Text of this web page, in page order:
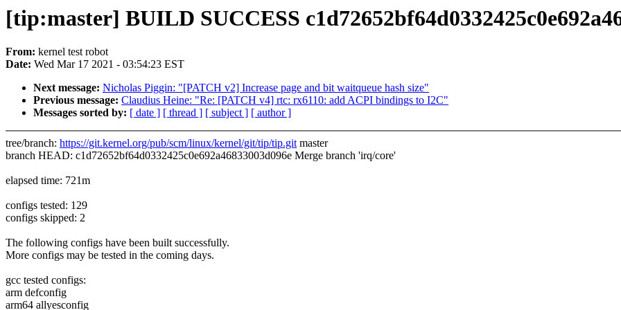
[tip:master] BUILD SUCCESS
From: kernel test robot
Date: Wed Mar 17 2021 - 03:54:23 EST
Next message: Nicholas Piggin: "[PATCH v2] Increase page and bit waitqueue hash size"
Previous message: Claudius Heine: "Re: [PATCH v4] rtc: rx6110: add ACPI bindings to I2C"
Messages sorted by: [ date ] [ thread ] [ subject ] [ author ]
tree/branch: https://git.kernel.org/pub/scm/linux/kernel/git/tip/tip.gitmaster
branch HEAD: c1d72652bf64d0332425c0e692a46833003d096e Merge branch 'irq/core'
elapsed time: 721m
configs tested: 129
configs skipped: 2
The following configs have been built successfully.
More configs may be tested in the coming days.
gcc tested configs:
arm defconfig
arm64 allyesconfig